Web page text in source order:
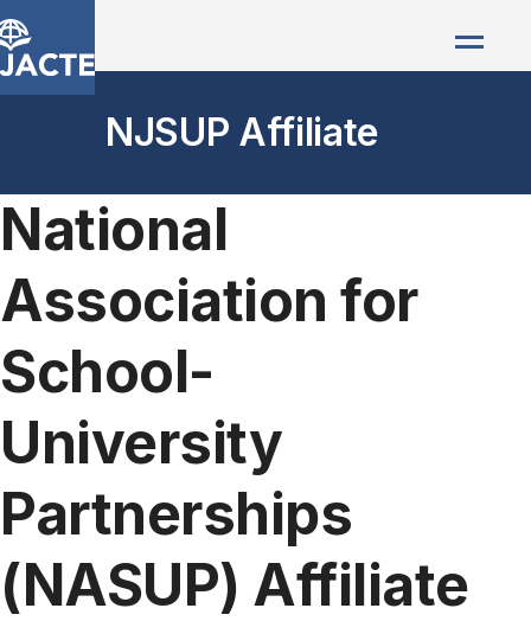
NJSUP Affiliate
National
Association for
School-
University
Partnerships
(NASUP) Affiliate